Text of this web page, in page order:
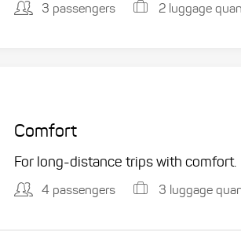
3 passengers 2 luggage
Comfort
For long-distance trips with comfort.
4 passengers 3 luggage